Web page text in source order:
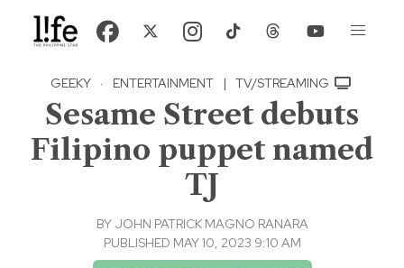
GEEKY · ENTERTAINMENT | TV/STREAMING
Sesame Street debuts
Filipino puppet named
TJ
BY JOHN PATRICK MAGNO RANARA
PUBLISHED MAY 10, 2023 9:10 AM